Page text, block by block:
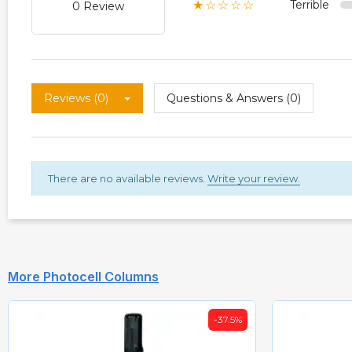
0 Review ★☆☆☆☆ Terrible
Reviews (0) Questions & Answers (0)
There are no available reviews. Write your review.
More Photocell Columns
-35%